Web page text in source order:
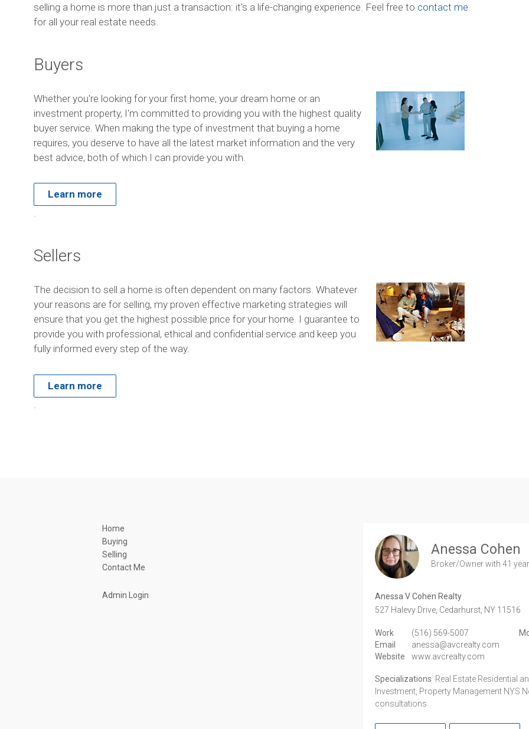
selling a home is more than just a transaction: it's a life-changing experience. Feel free to contact me
for all your real estate needs.
Buyers
Whether you're looking for your first home, your dream home or an
investment property, I'm committed to providing you with the highest quality
buyer service. When making the type of investment that buying a home
requires, you deserve to have all the latest market information and the very
best advice, both of which I can provide you with.
Learn more
.
Sellers
The decision to sell a home is often dependent on many factors. Whatever
your reasons are for selling, my proven effective marketing strategies will
ensure that you get the highest possible price for your home. I guarantee to
provide you with professional, ethical and confidential service and keep you
fully informed every step of the way.
Learn more
Home
Buying
Selling
Contact Me
Admin Login
Anessa Cohen
Broker/Ownerwith 41
Anessa V Cohen Realty
527 Halevy Drive, Cedarhurst, NY 11516
Work (516) 569-5007
Email
anessa@avcrealty.com
Website
www.avcrealty.com
Specializations Real Estate Residential
Investment, Property Management NYS
consultations